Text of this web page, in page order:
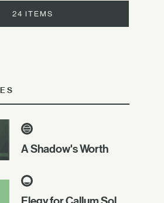
24 ITEMS
A Shadow's Worth